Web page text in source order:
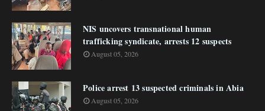
NIS uncovers transnational human
trafficking syndicate, arrests 12 suspects
August 05, 2026
Police arrest 13 suspected criminals in Abia
August 05, 2026